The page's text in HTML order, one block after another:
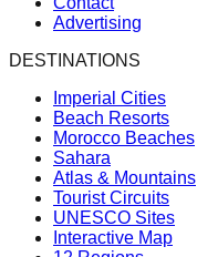
Advertising
DESTINATIONS
Imperial Cities
Beach Resorts
Morocco Beaches
Sahara
Atlas & Mountains
Tourist Circuits
UNESCO Sites
Interactive Map